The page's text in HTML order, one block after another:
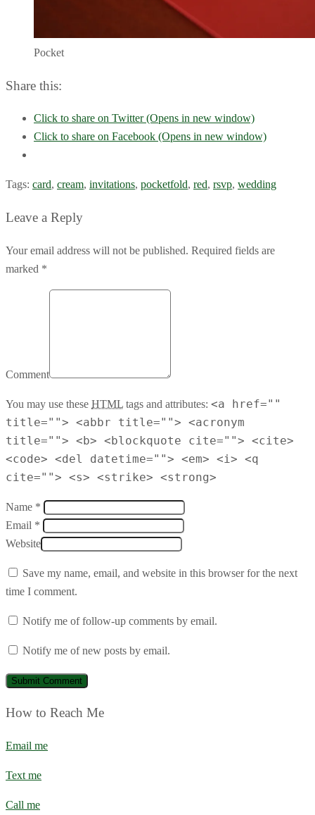
Pocket
Share this:
Click to share on Twitter (Opens in new window)
Click to share on Facebook (Opens in new window)
Tags: card, cream, invitations, pocketfold, red, rsvp, wedding
Leave a Reply
Your email address will not be published. Required fields are
marked *
Comment
You may use these HTML tags and attributes: <a href=""
title=""> <abbr title=""> <acronym
title=""> <b> <blockquote cite=""> <cite>
<code> <del datetime=""> <em> <i> <q
cite=""> <s> <strike> <strong>
Name *
Email *
Website
Save my name, email, and website in this browser for the next
time I comment.
Notify me of follow-up comments by email.
Notify me of new posts by email.
How to Reach Me
Email me
Text me
Call me